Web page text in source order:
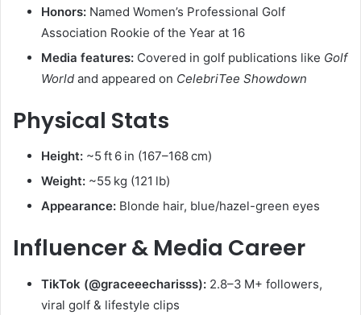
Honors: Named Women’s Professional Golf
Association Rookie of the Year at 16
Media features: Covered in golf publications like Golf
World and appeared on CelebriTee Showdown
Physical Stats
Height: ~5 ft 6 in (167–168 cm)
Weight: ~55 kg (121 lb)
Appearance: Blonde hair, blue/hazel-green eyes
Influencer & Media Career
TikTok (@graceeecharisss): 2.8–3 M+ followers,
viral golf & lifestyle clips